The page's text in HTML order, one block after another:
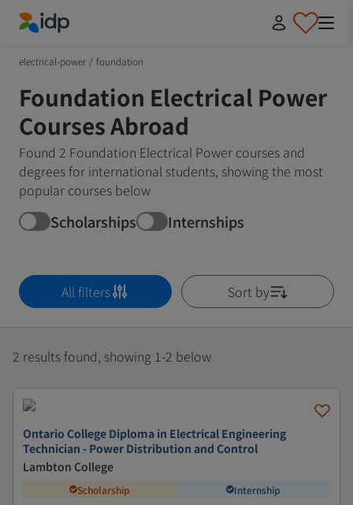
electrical-power / foundation
Foundation Electrical Power
Courses Abroad
Found 2 Foundation Electrical Power courses and
degrees for international students, showing the most
popular courses below
Scholarships Internships
All filters Sort by
2 results found, showing 1-2 below
Ontario College Diploma in Electrical Engineering
Technician - Power Distribution and Control
Lambton College
Scholarship Internship